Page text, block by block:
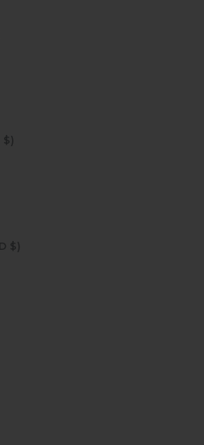
Guinea-Bissau (USD $)
Hong Kong SAR (USD $)